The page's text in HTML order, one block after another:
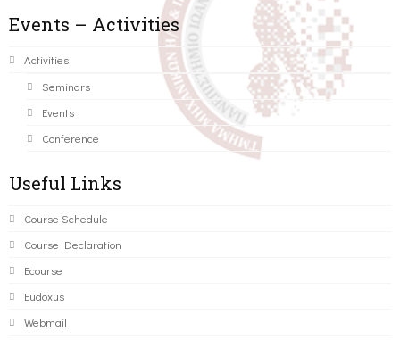
Events – Activities
Activities
Seminars
Events
Conference
Useful Links
Course Schedule
Course Declaration
Ecourse
Eudoxus
Webmail